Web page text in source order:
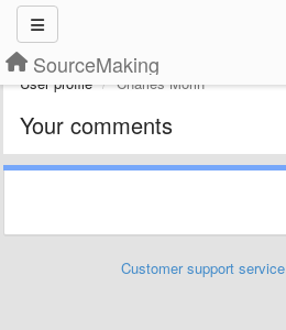
SourceMaking
User profile Charles Morin
Your comments
Customer support service